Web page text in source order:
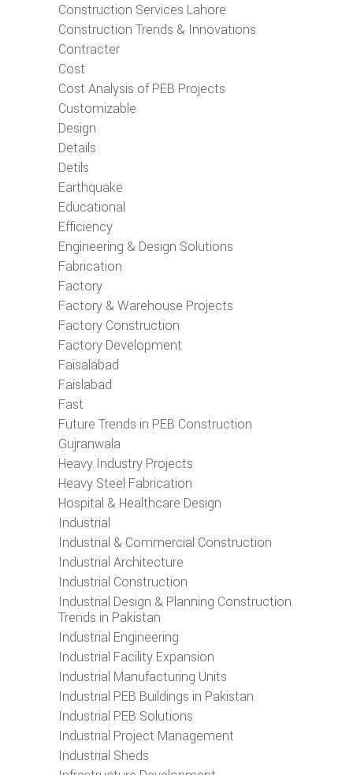
Construction Services Lahore
Construction Trends & Innovations
Contracter
Cost
Cost Analysis of PEB Projects
Customizable
Design
Details
Detils
Earthquake
Educational
Efficiency
Engineering & Design Solutions
Fabrication
Factory
Factory & Warehouse Projects
Factory Construction
Factory Development
Faisalabad
Faislabad
Fast
Future Trends in PEB Construction
Gujranwala
Heavy Industry Projects
Heavy Steel Fabrication
Hospital & Healthcare Design
Industrial
Industrial & Commercial Construction
Industrial Architecture
Industrial Construction
Industrial Design & Planning Construction
Trends in Pakistan
Industrial Engineering
Industrial Facility Expansion
Industrial Manufacturing Units
Industrial PEB Buildings in Pakistan
Industrial PEB Solutions
Industrial Project Management
Industrial Sheds